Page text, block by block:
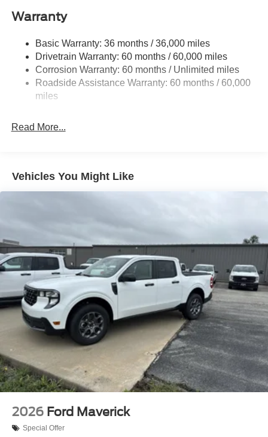
1945# Maximum Payload
HD Gas-Pressurized Shock Absorbers
Front Anti-Roll Bar
Electric Power-Assist Steering
36 Gal. Fuel Tank
4-Wheel Disc Brakes w/4-Wheel ABS, Front And Rear
Warranty
Basic Warranty: 36 months / 36,000 miles
Drivetrain Warranty: 60 months / 60,000 miles
Corrosion Warranty: 60 months / Unlimited miles
Roadside Assistance Warranty: 60 months / 60,000
miles
Read More...
Vehicles You Might Like
2026 Ford Maverick
Special Offer